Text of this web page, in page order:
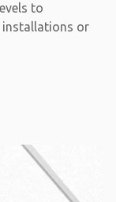
to
installations or